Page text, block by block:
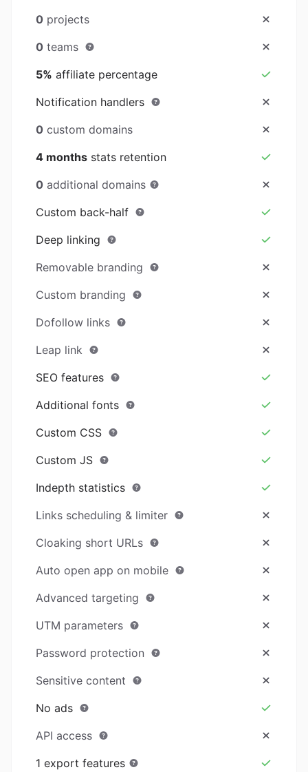
0 projects
0 teams
5% affiliate percentage
Notification handlers
0 custom domains
4 months stats retention
0 additional domains
Custom back-half
Deep linking
Removable branding
Custom branding
Dofollow links
Leap link
SEO features
Additional fonts
Custom CSS
Custom JS
Indepth statistics
Links scheduling & limiter
Cloaking short URLs
Auto open app on mobile
Advanced targeting
UTM parameters
Password protection
Sensitive content
No ads
API access
1 export features